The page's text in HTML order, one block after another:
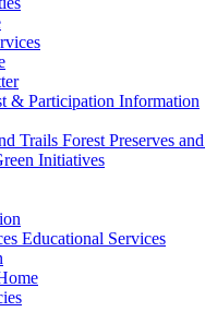
& Participation Information
Forest Preserves
Initiatives
Educational Services